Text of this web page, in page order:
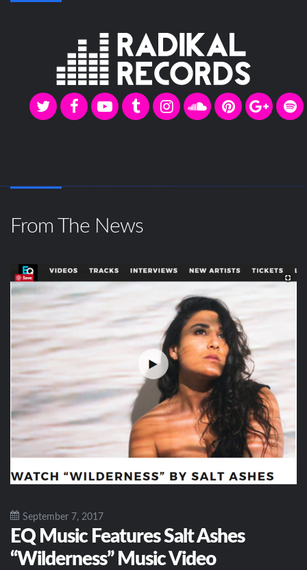
From The News
September 7, 2017
EQ Music Features Salt Ashes
“Wilderness” Music Video